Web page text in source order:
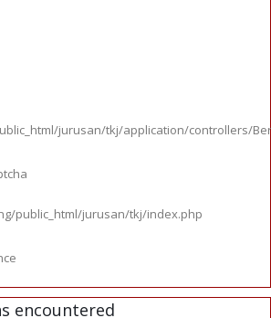
jurusan/tkj/application/controllers/
public_html/jurusan/tkj/index.php
encountered